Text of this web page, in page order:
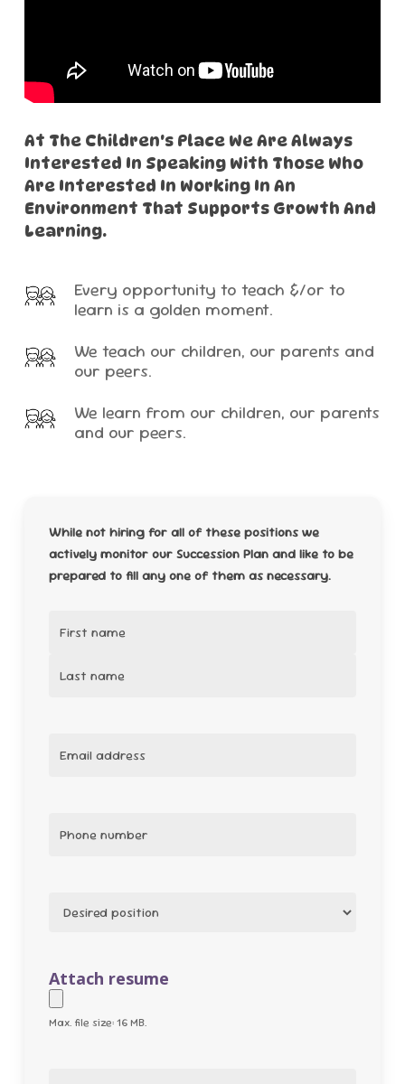
At The Children's Place WeAreAlways
Interested In Speaking With Those Who
Are Interested In Working In An
Environment That Supports Growth And
Learning.
Every opportunity to teach &/or to
learn is a golden moment.
We teach our children, our parents and
our peers.
We learn from our children, our parents
and our peers.
While not hiring for all of these positions we
actively monitor our Succession Plan and like to be
prepared to fill any one of them as necessary.
Name(Required)
Email
Phone (Required)
Position(Required)
Attach resume
Max. file size: 16 MB.